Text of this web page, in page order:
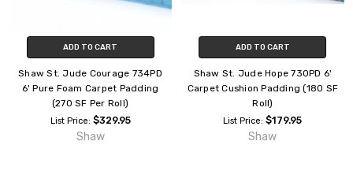
ADD TO CART
Shaw St. Jude Courage 734PD
6' Pure Foam Carpet Padding
(270 SF Per Roll)
List Price: $329.95
Shaw
ADD TO CART
Shaw St. Jude Hope 730PD 6'
Carpet Cushion Padding (180 SF
Roll)
List Price:$179.95
Shaw